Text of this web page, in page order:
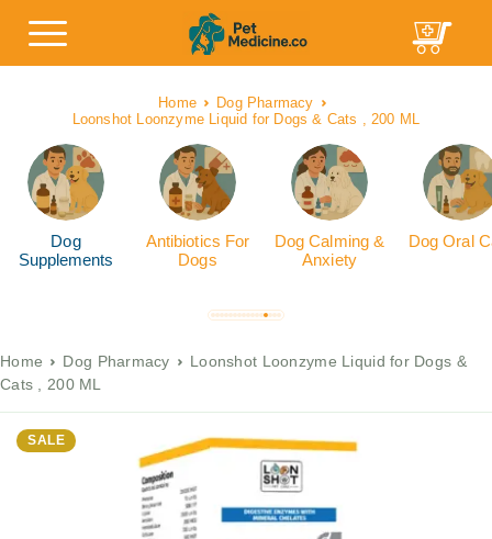
Home
Dog Pharmacy
Loonshot Loonzyme Liquid for Dogs & Cats , 200 ML
Dog
Supplements
Antibiotics For
Dogs
Dog Calming &
Anxiety
Dog Oral
Home Dog Pharmacy
Loonshot Loonzyme Liquid for Dogs &
Cats , 200 ML
SALE